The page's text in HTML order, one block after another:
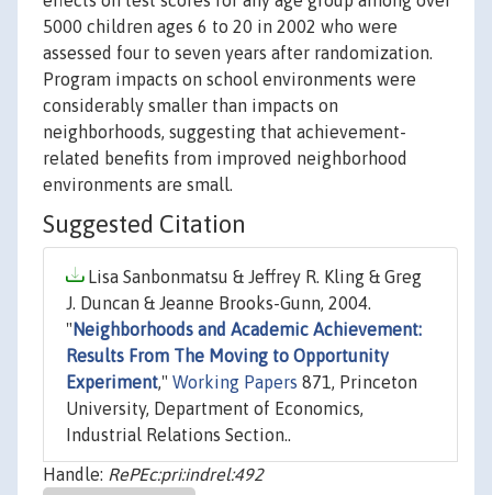
5000 children ages 6 to 20 in 2002 who were
assessed four to seven years after randomization.
Program impacts on school environments were
considerably smaller than impacts on
neighborhoods, suggesting that achievement-
related benefits from improved neighborhood
environments are small.
Suggested Citation
Lisa Sanbonmatsu & Jeffrey R. Kling & Greg
J. Duncan & Jeanne Brooks-Gunn, 2004.
" Neighborhoods and Academic Achievement:
Results From The Moving to Opportunity
Experiment," Working Papers 871, Princeton
University, Department of Economics,
Industrial Relations Section..
Handle: RePEc:pri:indrel:492